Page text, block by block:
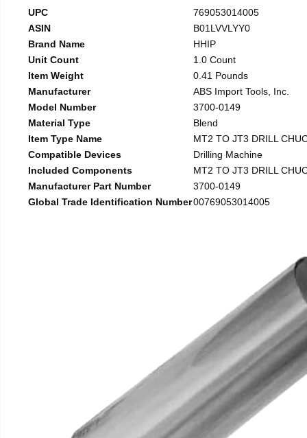
UPC
769053014005
ASIN
B01LVVLYY0
Brand Name
HHIP
Unit Count
1.0 Count
Item Weight
0.41 Pounds
Manufacturer
ABS Import Tools, Inc.
Model Number
3700-0149
Material Type
Blend
Item Type Name
MT2 TO JT3 DRILL
Compatible Devices
Drilling Machine
Included Components
MT2 TO JT3 DRILL
Manufacturer Part Number
3700-0149
Global Trade Identification Number00769053014005